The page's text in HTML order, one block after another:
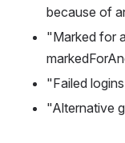
because of
"Marked for
"Failed
"Alternative